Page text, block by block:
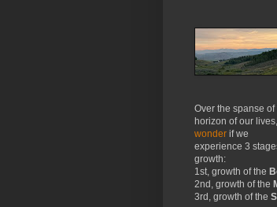
Over the spanse of
horizon of our lives, I
wonder if we
experience 3
growth:
1st, growth of the
2nd, growth of the
3rd, growth of the